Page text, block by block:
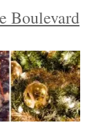
Boulevard